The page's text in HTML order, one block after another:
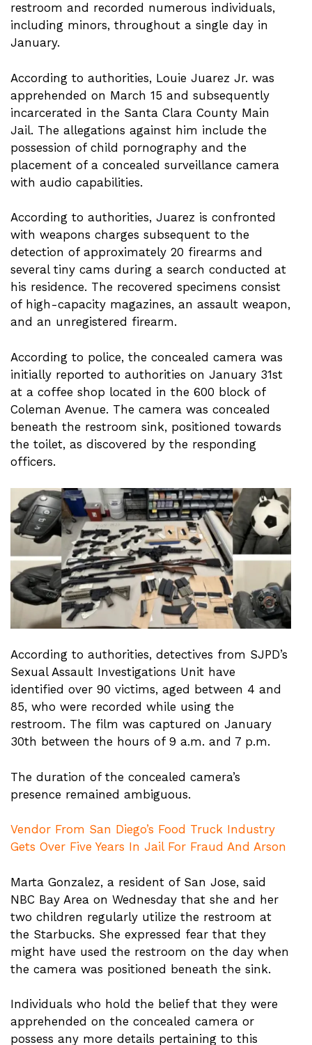
restroom and recorded numerous individuals,
including minors, throughout a single day in
January.
According to authorities, Louie Juarez Jr. was
apprehended on March 15 and subsequently
incarcerated in the Santa Clara County Main
Jail. The allegations against him include the
possession of child pornography and the
placement of a concealed surveillance camera
with audio capabilities.
According to authorities, Juarez is confronted
with weapons charges subsequent to the
detection of approximately 20 firearms and
several tiny cams during a search conducted at
his residence. The recovered specimens consist
of high-capacity magazines, an assault weapon,
and an unregistered firearm.
According to police, the concealed camera was
initially reported to authorities on January 31st
at a coffee shop located in the 600 block of
Coleman Avenue. The camera was concealed
beneath the restroom sink, positioned towards
the toilet, as discovered by the responding
officers.
According to authorities, detectives from SJPD’s
Sexual Assault Investigations Unit have
identified over 90 victims, aged between 4 and
85, who were recorded while using the
restroom. The film was captured on January
30th between the hours of 9 a.m. and 7 p.m.
The duration of the concealed camera’s
presence remained ambiguous.
Vendor From San Diego’s Food Truck Industry
Gets Over Five Years In Jail For Fraud And Arson
Marta Gonzalez, a resident of San Jose, said
NBC Bay Area on Wednesday that she and her
two children regularly utilize the restroom at
the Starbucks. She expressed fear that they
might have used the restroom on the day when
the camera was positioned beneath the sink.
Individuals who hold the belief that they were
apprehended on the concealed camera or
possess any more details pertaining to this